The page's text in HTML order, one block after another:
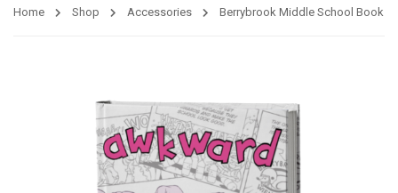
Home Shop Accessories Berrybrook Middle School Book